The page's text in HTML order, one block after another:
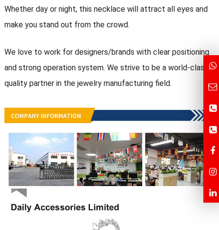
Whether day or night, this necklace will attract all eyes and
make you stand out from the crowd.
We love to work for designers/brands with clear positioning
and strong operation system. We strive to be a world-class
quality partner in the jewelry manufacturing field.